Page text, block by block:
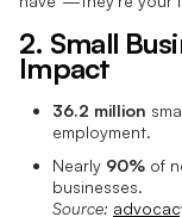
2. Small
Impact
36.2 million
employment.
Nearly 90% of
businesses.
Source: